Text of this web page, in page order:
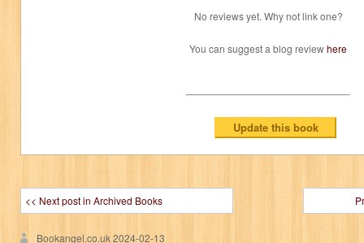
No reviews yet. Why not link one?
You can suggest a blog reviewhere
<< Next post in Archived Books
Bookangel.co.uk2024-02-13